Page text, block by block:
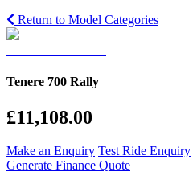
Return to Model Categories
Tenere 700 Rally
£11,108.00
Make an Enquiry Test Ride Enquiry
Generate Finance Quote